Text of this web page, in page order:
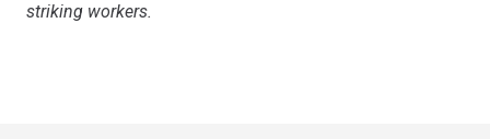
striking workers.